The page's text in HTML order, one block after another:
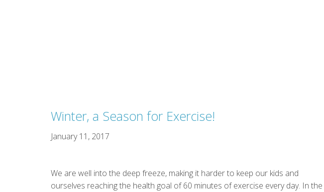
Winter, a Season for Exercise!
January 11, 2017
We are well into the deep freeze, making it harder to keep our kids and
ourselves reaching the health goal of 60 minutes of exercise every day. In the